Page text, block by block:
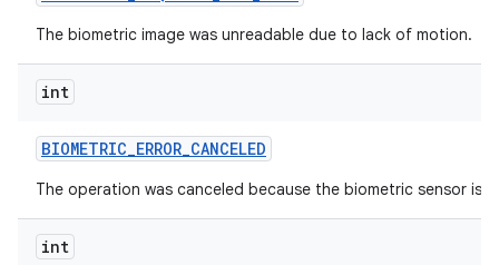
The biometric image was unreadable due to lack of motion.
int
BIOMETRIC_ERROR_CANCELED
The operation was canceled because the biometric sensor is
int